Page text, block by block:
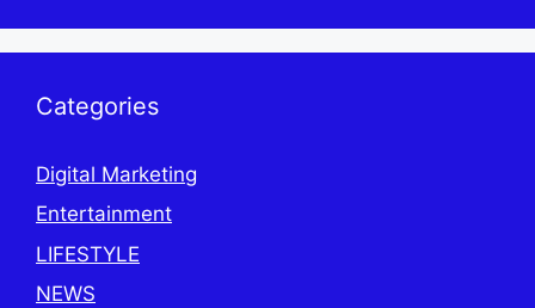
Categories
Digital Marketing
Entertainment
LIFESTYLE
NEWS